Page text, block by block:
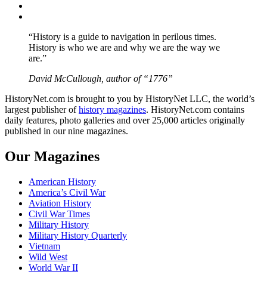
“History is a guide to navigation in perilous times.
History is who we are and why we are the way we
are.”
David McCullough, author of “1776”
HistoryNet.com is brought to you by HistoryNet LLC, the world’s
largest publisher ofhistory magazines. HistoryNet.com contains
daily features, photo galleries and over 25,000 articles originally
published in our nine magazines.
Our Magazines
American History
America’s Civil War
Aviation History
Civil War Times
Military History
Military History Quarterly
Vietnam
Wild West
World War II